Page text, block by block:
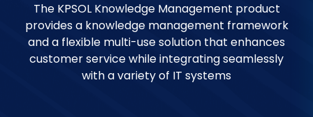
The KPSOL Knowledge Management product
provides a knowledge management framework
and a flexible multi-use solution that enhances
customer service while integrating seamlessly
with a variety of IT systems